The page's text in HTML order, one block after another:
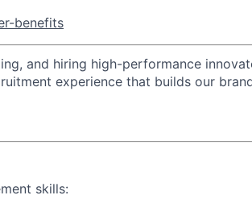
benefits
and hiring high-performance
experience that builds our
skills: